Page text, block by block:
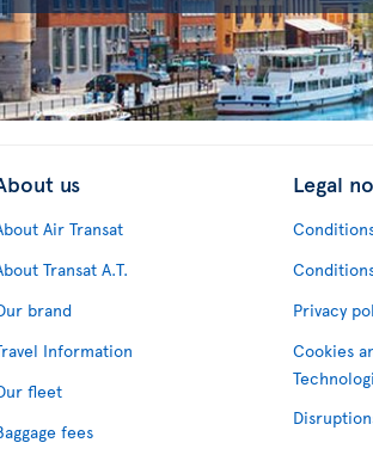
us
Air Transat
Transat A.T.
brand
Information
fleet
fees
Legal
Privacy
Cookies